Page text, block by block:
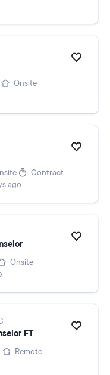
Onsite
Contract
ago
Onsite
FT
Remote